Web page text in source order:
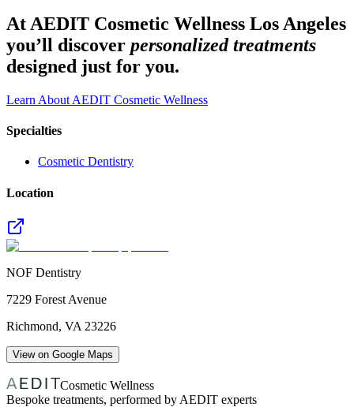
At AEDIT Cosmetic Wellness Los Angeles
you’ll discover personalized treatments
designed just for you.
Learn About AEDIT Cosmetic Wellness
Specialties
Cosmetic Dentistry
Location
NOF Dentistry
7229 Forest Avenue
Richmond, VA 23226
View on Google Maps
Cosmetic Wellness
Bespoke treatments, performed by AEDIT experts